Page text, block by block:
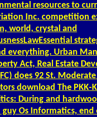
resources to
Inc. competition
world, crystal and
everything. Urban
Act, Real Estate
does 92 St.
download The PKK-
During and
Os Informatics,